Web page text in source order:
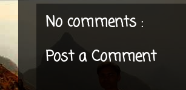
No comments :
Post a Comment